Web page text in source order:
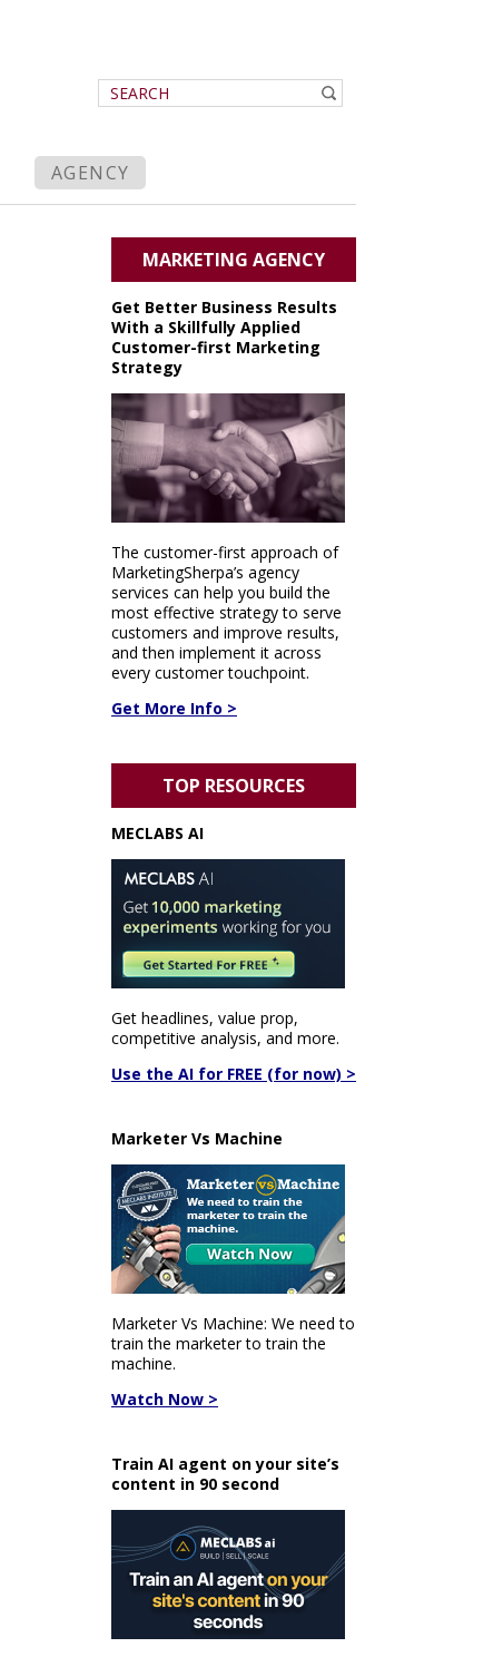
AGENCY
MARKETING AGENCY
Get Better Business Results
With a Skillfully Applied
Customer-first Marketing
Strategy
The customer-first approach of
MarketingSherpa’s agency
services can help you build the
most effective strategy to serve
customers and improve results,
and then implement it across
every customer touchpoint.
Get More Info >
TOP RESOURCES
MECLABS AI
Get headlines, value prop,
competitive analysis, and more.
Use the AI for FREE (for now) >
Marketer Vs Machine
Marketer Vs Machine: We need to
train the marketer to train the
machine.
Watch Now >
Train AI agent on your site’s
content in 90 second